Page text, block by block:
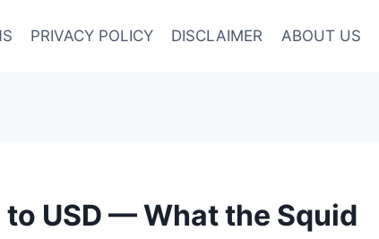
PRIVACY POLICY DISCLAIMER ABOUT US
USD — What the Squid